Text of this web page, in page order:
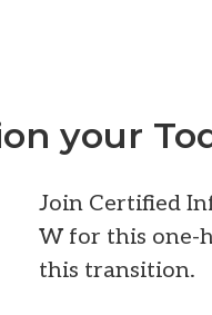
your
Join Certified
W for this one-
this transition.